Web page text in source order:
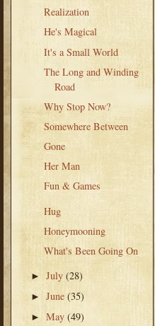
Realization
He's Magical
It's a Small World
The Long and Winding
Road
Why Stop Now?
Somewhere Between
Gone
Her Man
Fun & Games
Hug
Honeymooning
What's Been Going On
►July(28)
►June(35)
►May(49)